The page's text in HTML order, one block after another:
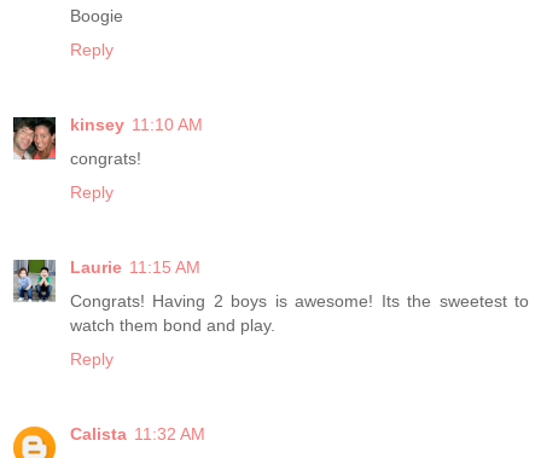
Boogie
Reply
kinsey 11:10 AM
congrats!
Reply
Laurie 11:15 AM
Congrats! Having 2 boys is awesome! Its the sweetest to
watch them bond and play.
Reply
Calista 11:32 AM